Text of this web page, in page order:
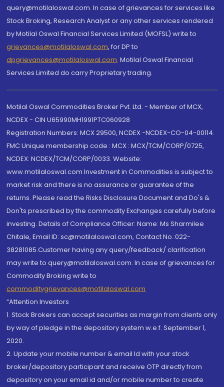
query@motilaloswal.com. In case of grievances for services like
Stock Broking, Research Analyst or any other services rendered
by Motilal Oswal Financial Services Limited (MOFSL) write to
grievances@motilaloswal.com, for DP to
dpgrievances@motilaloswal.com, Motilal Oswal Financial
Services Limited do carry Proprietary trading.
Motilal Oswal Commodities Broker Pvt. Ltd. - Member of MCX,
NCDEX - CIN U65990MH1991PTC060928
Registration Numbers: MCX 29500, NCDEX -NCDEX-CO-04-00114.
FMC Unique membership code : MCX : MCX/TCM/CORP/0725,
NCDEX: NCDEX/TCM/CORP/0033. Website:
www.motilaloswal.com Investment in Commodities is subject to
market risk and there is no assurance or guarantee of the
returns. Please read the Risks Disclosure Document and Do's &
Don'ts prescribed by the commodity Exchanges carefully before
investing. Details of Compliance Officer: Name: Ms Sharmilee
Chitale, Email ID: sc@motilaloswal.com, Contact No.:022-
38281085.Customer having any query/feedback/ clarification
may write to query@motilaloswal.com. In case of grievances for
Commodity Broking write to
commoditygrievances@motilaloswal.com
“Attention Investors
1. Stock Brokers can accept securities as margin from clients only
by way of pledge in the depository system w.e.f. September 1,
2020.
2. Update your mobile number & email Id with your stock
broker/depository participant and receive OTP directly from
depository on your email id and/or mobile number to create